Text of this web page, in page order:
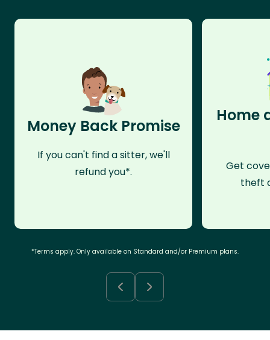
Money Back Promise
If you can't find a sitter, we'll
refund you*.
Home
Get
theft
*Terms apply. Only available on Standard and/or Premium plans.